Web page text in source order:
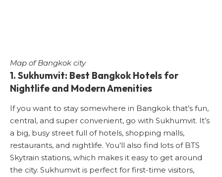
Map of Bangkok city
1. Sukhumvit: Best Bangkok Hotels for
Nightlife and Modern Amenities
If you want to stay somewhere in Bangkok that’s fun,
central, and super convenient, go with Sukhumvit. It’s
a big, busy street full of hotels, shopping malls,
restaurants, and nightlife. You’ll also find lots of BTS
Skytrain stations, which makes it easy to get around
the city. Sukhumvit is perfect for first-time visitors,